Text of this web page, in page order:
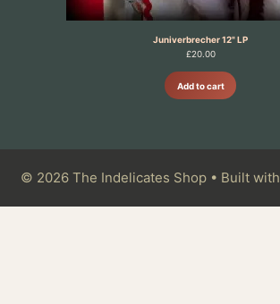
Juniverbrecher 12" LP
£20.00
Add to cart
© 2026 The Indelicates Shop• Built with